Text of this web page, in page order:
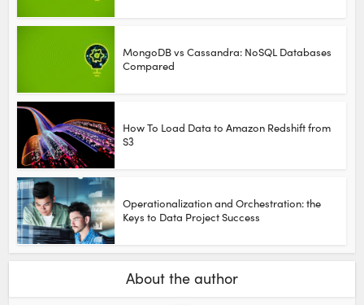
MongoDB vs Cassandra: NoSQL Databases
Compared
How To Load Data to Amazon Redshift from
S3
Operationalization and Orchestration: the
Keys to Data Project Success
About the author